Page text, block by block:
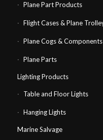
Plane Part Products
Flight Cases & Plane
Plane Cogs & Components
Plane Parts
Lighting Products
Table and Floor Lights
Hanging Lights
Marine Salvage